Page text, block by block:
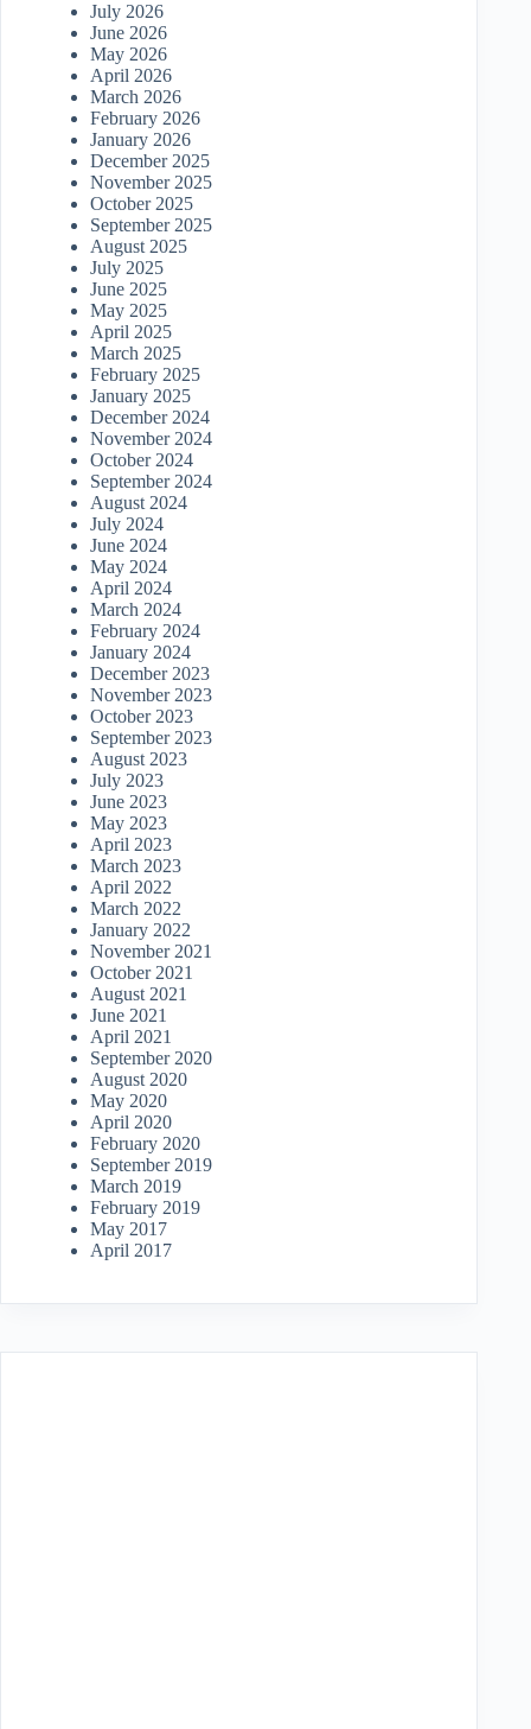
July 2026
June 2026
May 2026
April 2026
March 2026
February 2026
January 2026
December 2025
November 2025
October 2025
September 2025
August 2025
July 2025
June 2025
May 2025
April 2025
March 2025
February 2025
January 2025
December 2024
November 2024
October 2024
September 2024
August 2024
July 2024
June 2024
May 2024
April 2024
March 2024
February 2024
January 2024
December 2023
November 2023
October 2023
September 2023
August 2023
July 2023
June 2023
May 2023
April 2023
March 2023
April 2022
March 2022
January 2022
November 2021
October 2021
August 2021
June 2021
April 2021
September 2020
August 2020
May 2020
April 2020
February 2020
September 2019
March 2019
February 2019
May 2017
April 2017